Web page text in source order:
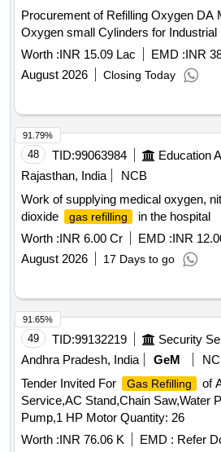
Procurement of Refilling Oxygen DA
Oxygen small Cylinders for Industrial
Worth :INR 15.09 Lac EMD :INR
August 2026
Closing Today
48 TID:99063984
Rajasthan, India
NCB
Work of supplying medical oxygen,
dioxide
gas refilling
in the hospital
Worth :INR 6.00 Cr EMD :INR
August 2026
17 Days to go
91.79%
49 TID:99132219
Andhra Pradesh, India
GeM
Tender Invited For
Gas Refilling
of
Service,AC Stand,Chain Saw,Water
Pump,1 HP Motor Quantity: 26
Worth :INR 76.06 K EMD : Refer
91.65%